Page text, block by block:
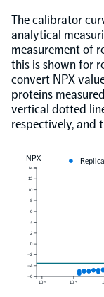
The calibrator
analytical
measurement of
this is shown for
convert NPX
proteins
vertical dotted
respectively, and
10⁻⁶ 10⁻⁴
14
12
10
8
6
4
2
0
−2
−4
−6
NPX